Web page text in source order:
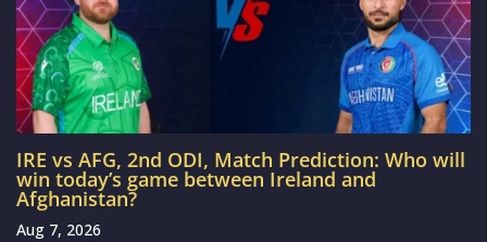
IRE vs AFG, 2nd ODI, Match Prediction: Who will
win today’s game between Ireland and
Afghanistan?
Aug 7, 2026